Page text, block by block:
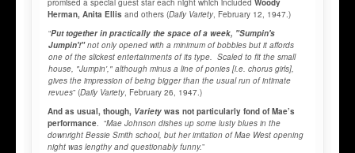
Herman, Anita Ellis and others (Daily Variety, February 12, 1947.)
“Put together in practically the space of a week, "Sumpin's
Jumpin'!"not only opened with a minimum of bobbles but it affords
one of the slickest entertainments of its type. Scaled to fit the small
house, "Jumpin'," although minus a line of ponies [i.e. chorus girls],
gives the impression of being bigger than the usual run of intimate
revues” (Daily Variety, February 26, 1947.)
And as usual, though, Variety was not particularly fond of Mae’s
performance . “Mae Johnson dishes up some lusty blues in the
downright Bessie Smith school, but her imitation of Mae West opening
night was lengthy and questionably funny.”